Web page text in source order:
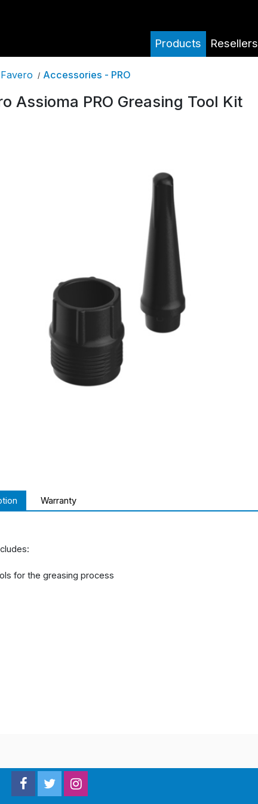
Products Resellers
Favero / Accessories - PRO
Assioma PRO Greasing Tool Kit
Warranty
for the greasing process